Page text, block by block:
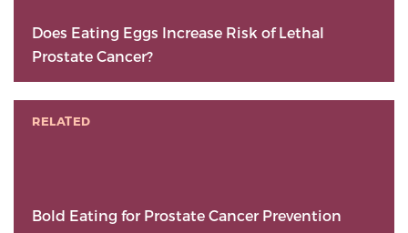
Does Eating Eggs Increase Risk of Lethal
Prostate Cancer?
RELATED
Bold Eating for Prostate Cancer Prevention